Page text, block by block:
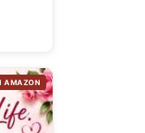
AMAZON